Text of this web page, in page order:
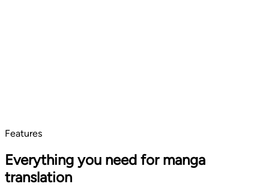
Features
Everything you need for manga
translation